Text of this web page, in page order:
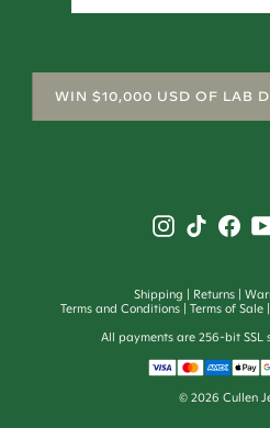
WIN $10,000 USD OF LAB
Shipping Returns
Terms and Conditions
Terms of Sale
All payments are 256-bit SSL
© 2026 Cullen